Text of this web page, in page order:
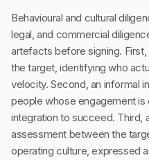
Behavioural and cultural
legal, and commercial
artefacts before signing.
the target, identifying who
velocity. Second, an informal
people whose engagement is
integration to succeed. Third,
assessment between the
operating culture, expressed